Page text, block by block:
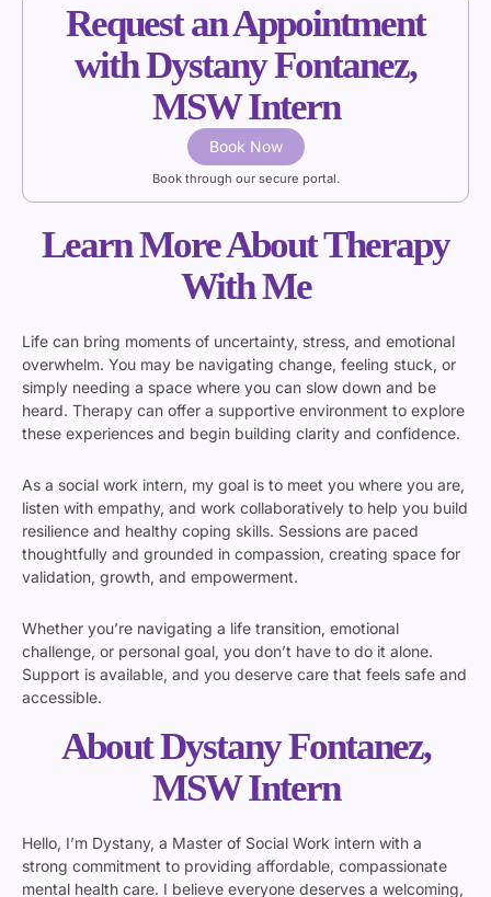
Request an Appointment
with Dystany Fontanez,
MSW Intern
Book Now
Book through our secure portal.
Learn More About Therapy
With Me
Life can bring moments of uncertainty, stress, and emotional
overwhelm. You may be navigating change, feeling stuck, or
simply needing a space where you can slow down and be
heard. Therapy can offer a supportive environment to explore
these experiences and begin building clarity and confidence.
As a social work intern, my goal is to meet you where you are,
listen with empathy, and work collaboratively to help you build
resilience and healthy coping skills. Sessions are paced
thoughtfully and grounded in compassion, creating space for
validation, growth, and empowerment.
Whether you’re navigating a life transition, emotional
challenge, or personal goal, you don’t have to do it alone.
Support is available, and you deserve care that feels safe and
accessible.
About Dystany Fontanez,
MSW Intern
Hello, I’m Dystany, a Master of Social Work intern with a
strong commitment to providing affordable, compassionate
mental health care. I believe everyone deserves a welcoming,